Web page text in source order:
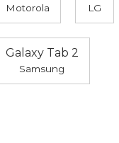
Motorola LG
Galaxy Tab 2
Samsung